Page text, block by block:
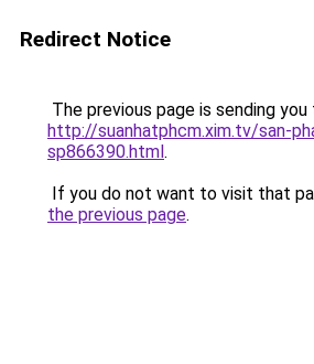
Redirect Notice
The previous page is sending you
http://suanhatphcm.xim.tv/san-
sp866390.html.
If you do not want to visit that
the previous page.